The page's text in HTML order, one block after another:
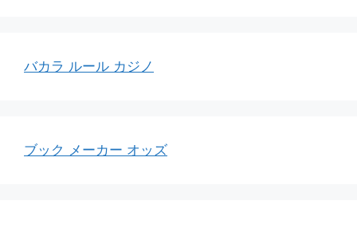
バカラ ルール カジノ
ブック メーカー オッズ